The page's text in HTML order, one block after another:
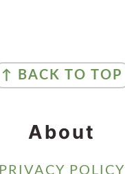
↑ BACK TO TOP
About
PRIVACY POLICY